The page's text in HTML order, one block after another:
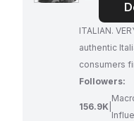
ITALIAN.
authentic Italian
consumers
Followers:
156.9K